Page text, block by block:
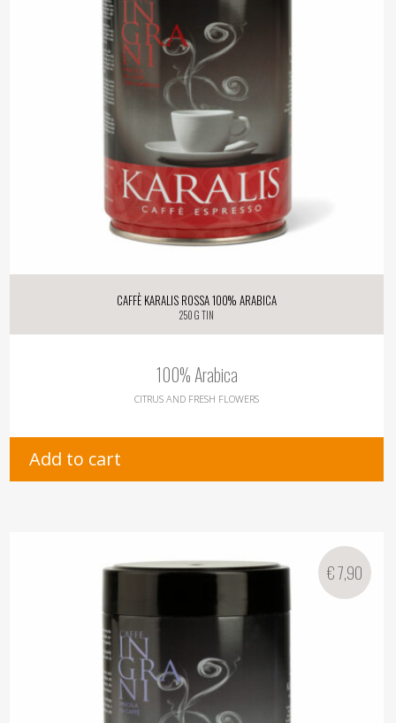
Caffè Karalis Rossa 100% Arabica
250 g tin
100% Arabica
CITRUS AND FRESH FLOWERS
Add to cart
€7,90